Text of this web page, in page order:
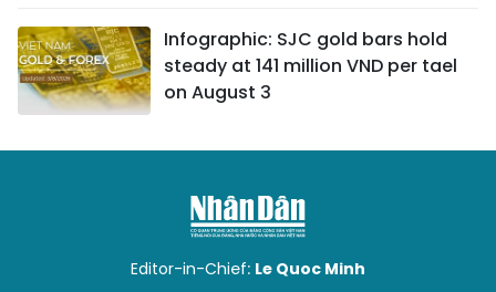
Infographic: SJC gold bars hold
steady at 141 million VND per tael
on August 3
Editor-in-Chief: Le Quoc Minh